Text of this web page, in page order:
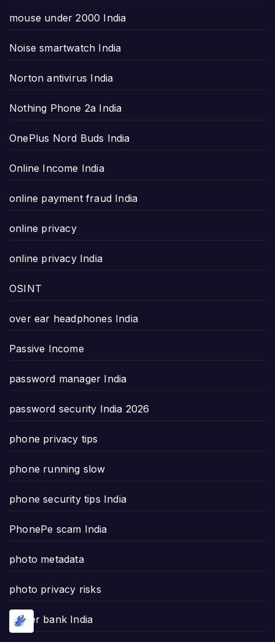
mouse under 2000 India
Noise smartwatch India
Norton antivirus India
Nothing Phone 2a India
OnePlus Nord Buds India
Online Income India
online payment fraud India
online privacy
online privacy India
OSINT
over ear headphones India
Passive Income
password manager India
password security India 2026
phone privacy tips
phone running slow
phone security tips India
PhonePe scam India
photo metadata
photo privacy risks
power bank India